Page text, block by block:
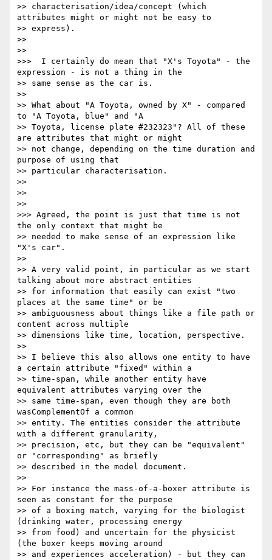
>> characterisation/idea/concept (which
attributes might or might not be easy to
>> express).
>>
>>
>>>  I certainly do mean that "X's Toyota" - the
expression - is not a thing in the
>> same sense as the car is.
>>
>> What about "A Toyota, owned by X" - compared
to "A Toyota, blue" and "A
>> Toyota, license plate #232323"? All of these
are attributes that might or might
>> not change, depending on the time duration and
purpose of using that
>> particular characterisation.
>>
>>
>>
>>> Agreed, the point is just that time is not
the only context that might be
>> needed to make sense of an expression like
"X's car".
>>
>> A very valid point, in particular as we start
talking about more abstract entities
>> for information that easily can exist "two
places at the same time" or be
>> ambiguousness about things like a file path or
content across multiple
>> dimensions like time, location, perspective.
>>
>> I believe this also allows one entity to have
a certain attribute "fixed" within a
>> time-span, while another entity have
equivalent attributes varying over the
>> same time-span, even though they are both
wasComplementOf a common
>> entity. The entities consider the attribute
with a different granularity,
>> precision, etc, but they can be "equivalent"
or "corresponding" as briefly
>> described in the model document.
>>
>> For instance the mass-of-a-boxer attribute is
seen as constant for the purpose
>> of a boxing match, varying for the biologist
(drinking water, processing energy
>> from food) and uncertain for the physicist
(the boxer keeps moving around
>> and experiences acceleration) - but they can